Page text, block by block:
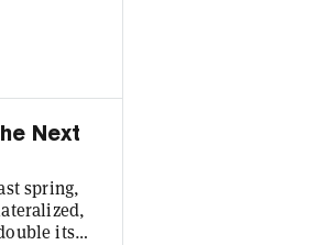
made
million for
Next
spring,
its